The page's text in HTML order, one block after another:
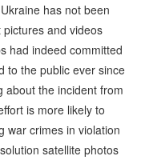
has not been
and videos
had indeed committed
to the public ever since
about the incident from
is more likely to
war crimes in violation
satellite photos